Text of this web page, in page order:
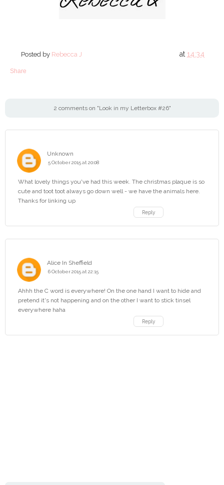
Posted by Rebecca J at14:34
Share
2 comments on "Look in my Letterbox #26"
Unknown
5 October 2015 at 20:08
What lovely things you've had this week. The christmas plaque is so
cute and toot toot always go down well - we have the animals here.
Thanks for linking up
Reply
Alice In Sheffield
6 October 2015 at 22:15
Ahhh the C word is everywhere! On the one hand I want to hide and
pretend it's not happening and on the other I want to stick tinsel
everywhere haha
Reply